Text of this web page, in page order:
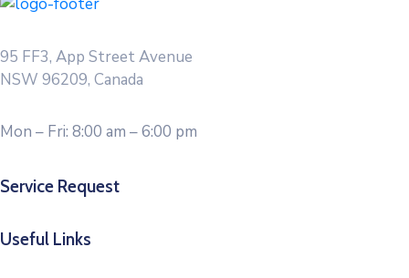
95 FF3, App Street Avenue
NSW 96209, Canada
Mon – Fri: 8:00 am – 6:00 pm
Service Request
Useful Links